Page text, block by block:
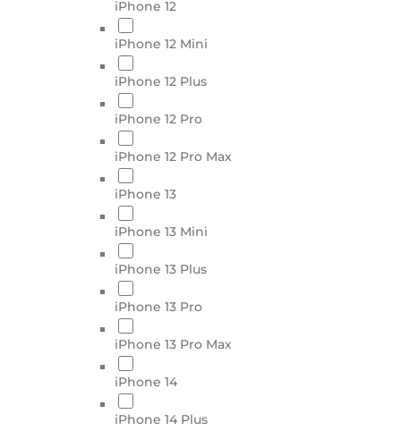
iPhone 12
iPhone 12 Mini
iPhone 12 Plus
iPhone 12 Pro
iPhone 12 Pro Max
iPhone 13
iPhone 13 Mini
iPhone 13 Plus
iPhone 13 Pro
iPhone 13 Pro Max
iPhone 14
iPhone 14 Plus